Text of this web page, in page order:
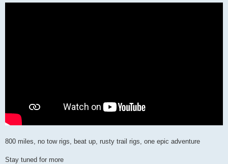
800 miles, no tow rigs, beat up, rusty trail rigs, one epic adventure
Stay tuned for more